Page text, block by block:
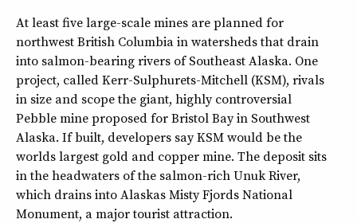
At least five large-scale mines are planned for
northwest British Columbia in watersheds that drain
into salmon-bearing rivers of Southeast Alaska. One
project, called Kerr-Sulphurets-Mitchell (KSM), rivals
in size and scope the giant, highly controversial
Pebble mine proposed for Bristol Bay in Southwest
Alaska. If built, developers say KSM would be the
worlds largest gold and copper mine. The deposit sits
in the headwaters of the salmon-rich Unuk River,
which drains into Alaskas Misty Fjords National
Monument, a major tourist attraction.